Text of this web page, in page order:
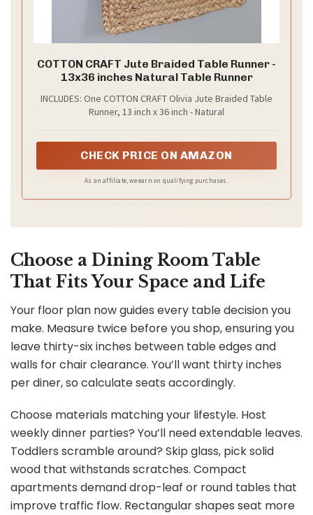
COTTON CRAFT Jute Braided Table Runner -
13x36 inches Natural Table Runner
INCLUDES: One COTTON CRAFT Olivia Jute Braided Table
Runner, 13 inch x 36 inch - Natural
CHECK PRICE ON AMAZON
As an affiliate, we earn on qualifying purchases.
Choose a Dining Room Table
That Fits Your Space and Life
Your floor plan now guides every table decision you
make. Measure twice before you shop, ensuring you
leave thirty-six inches between table edges and
walls for chair clearance. You’ll want thirty inches
per diner, so calculate seats accordingly.
Choose materials matching your lifestyle. Host
weekly dinner parties? You’ll need extendable leaves.
Toddlers scramble around? Skip glass, pick solid
wood that withstands scratches. Compact
apartments demand drop-leaf or round tables that
improve traffic flow. Rectangular shapes seat more